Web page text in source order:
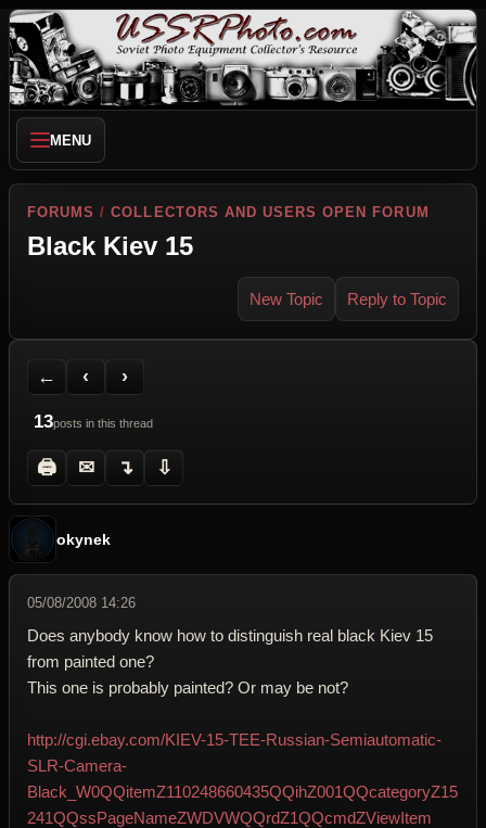
MENU
FORUMS /COLLECTORS AND USERS OPEN FORUM
Black Kiev 15
New Topic Reply to Topic
←
Back to Forum
‹
Previous Topic
›
Next Topic
13posts in this thread
🖨
Printer Friendly
✉
Send Topic to a Friend
↴
Jump to reply
⇩
Jump to last post
okynek
05/08/2008 14:26
Does anybody know how to distinguish real black Kiev 15
from painted one?
This one is probably painted? Or may be not?
http://cgi.ebay.com/KIEV-15-TEE-Russian-Semiautomatic-
SLR-Camera-
Black_W0QQitemZ110248660435QQihZ001QQcategoryZ15
241QQssPageNameZWDVWQQrdZ1QQcmdZViewItem